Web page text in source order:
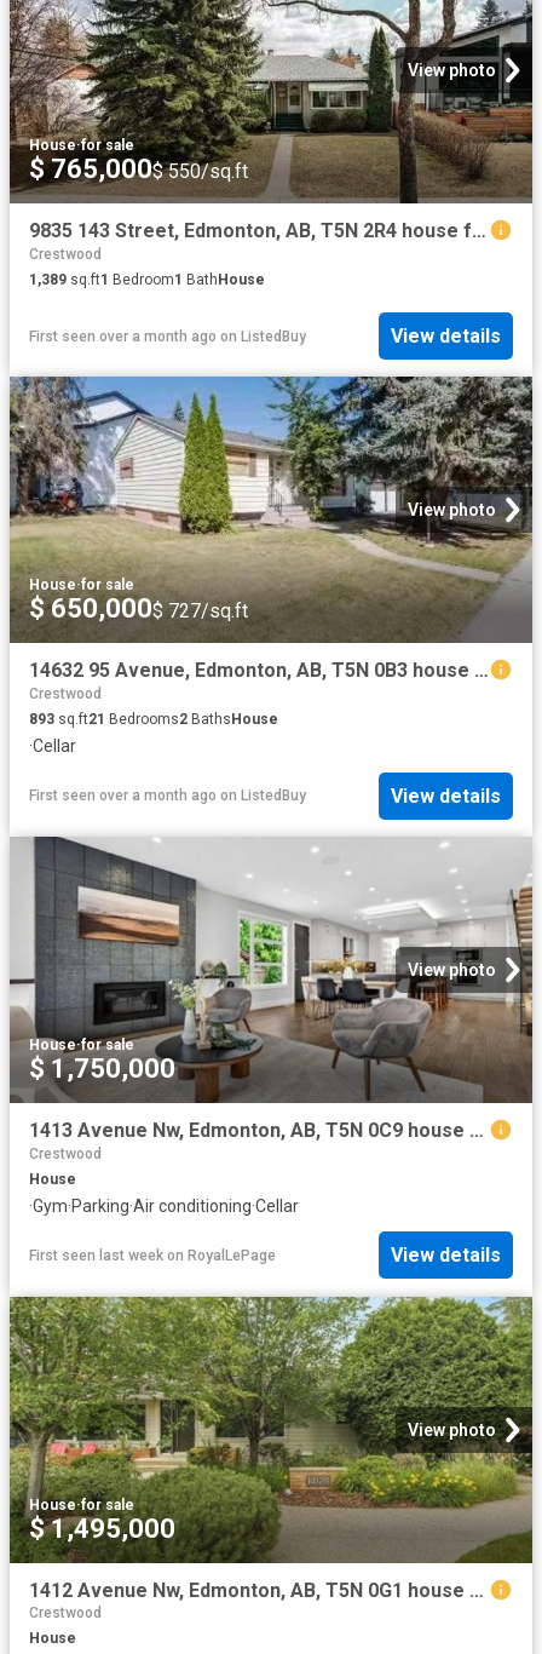
View photo
House·for sale
$ 765,000$ 550/sq.ft
9835 143 Street, Edmonton, AB, T5N 2R4 house for sale Listi.
Crestwood
1,389 sq.ft1 Bedroom1 BathHouse
First seen over a month ago on ListedBuy View details
View photo
House·for sale
$ 650,000$ 727/sq.ft
14632 95 Avenue, Edmonton, AB, T5N 0B3 house for sale Listi.
Crestwood
893 sq.ft21 Bedrooms2 Baths House
·Cellar
First seen over a month ago on ListedBuy View details
View photo
House·for sale
$ 1,750,000
1413 Avenue Nw, Edmonton, AB, T5N 0C9 house for sale | Listing ID E4483 | Royal LePage
Crestwood
House
·Gym·Parking·Air conditioning·Cellar
First seen last week on RoyalLePage View details
View photo
House·for sale
$ 1,495,000
1412 Avenue Nw, Edmonton, AB, T5N 0G1 house for sale | Listing ID E4500 | Royal LePage
Crestwood
House